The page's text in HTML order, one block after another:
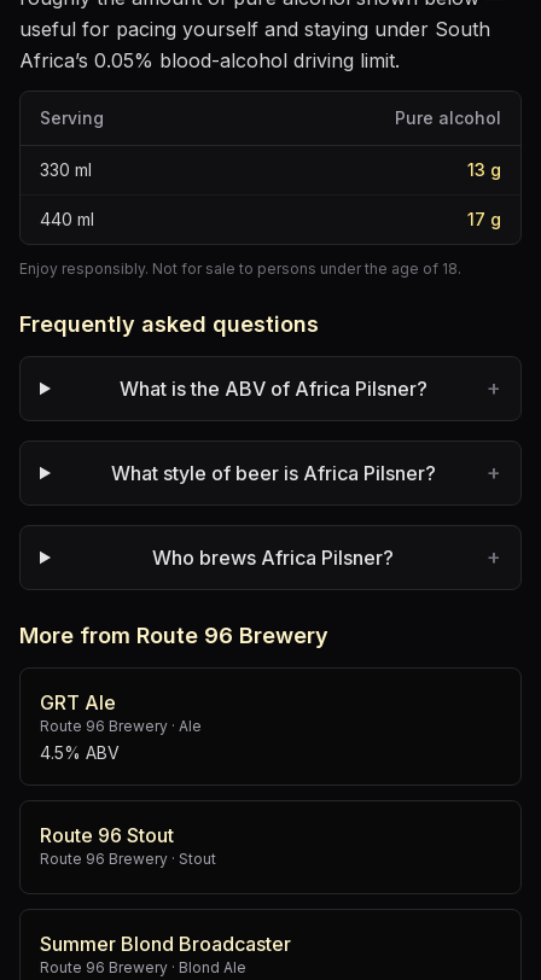
useful for pacing yourself and staying under South
Africa’s 0.05% blood-alcohol driving limit.
Serving Pure alcohol
330 ml 13 g
440 ml 17 g
Enjoy responsibly. Not for sale to persons under the age of 18.
Frequently asked questions
What is the ABV of Africa Pilsner? +
What style of beer is Africa Pilsner? +
Who brews Africa Pilsner? +
More from Route 96 Brewery
GRT Ale
Route 96 Brewery · Ale
4.5% ABV
Route 96 Stout
Route 96 Brewery · Stout
Summer Blond Broadcaster
Route 96 Brewery · Blond Ale